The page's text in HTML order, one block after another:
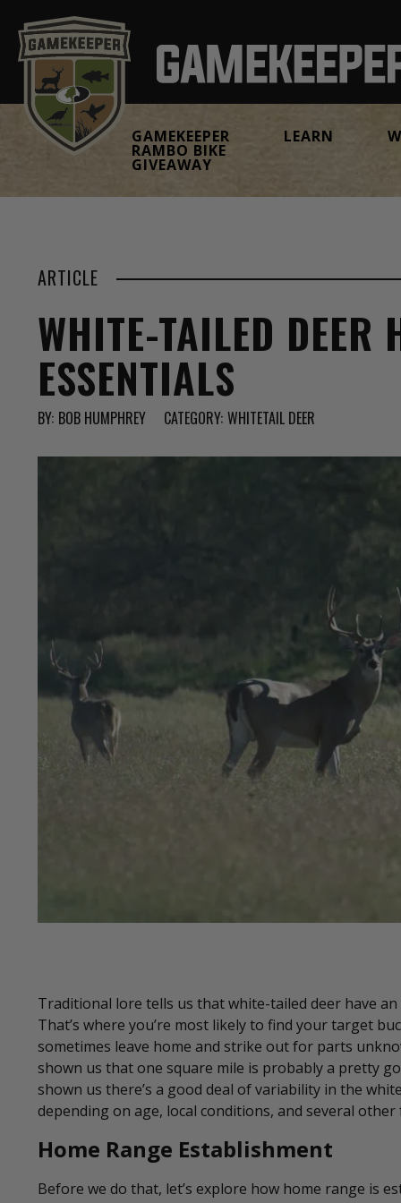
GAMEKEEPER
RAMBO BIKE
GIVEAWAY
LEARN
ARTICLE
WHITE-TAILED DEER
ESSENTIALS
BY: BOB HUMPHREY CATEGORY: WHITETAIL DEER
Traditional lore tells us that white-tailed deer have
That’s where you’re most likely to find your target
sometimes leave home and strike out for parts
shown us that one square mile is probably a pretty
shown us there’s a good deal of variability in the
depending on age, local conditions, and several
Home Range Establishment
Before we do that, let’s explore how home range is